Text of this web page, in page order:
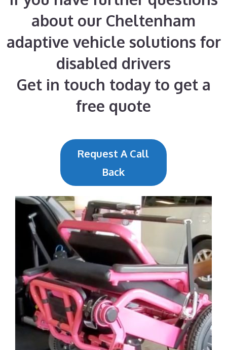
about our Cheltenham
adaptive vehicle solutions for
disabled drivers
Get in touch today to get a
free quote
Request A Call
Back